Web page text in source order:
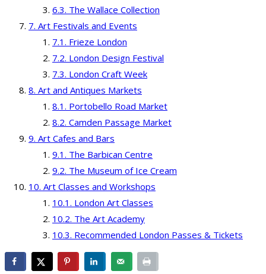
The Wallace Collection
Art Festivals and Events
Frieze London
London Design Festival
London Craft Week
Art and Antiques Markets
Portobello Road Market
Camden Passage Market
Art Cafes and Bars
The Barbican Centre
The Museum of Ice Cream
Art Classes and Workshops
London Art Classes
The Art Academy
Recommended London Passes & Tickets